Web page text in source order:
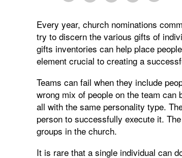
Every year, church nominations
try to discern the various gifts of
gifts inventories can help place
element crucial to creating a
Teams can fail when they include
wrong mix of people on the team
all with the same personality type.
person to successfully execute it.
groups in the church.
It is rare that a single individual can